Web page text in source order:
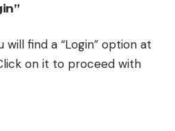
find a “Login” option at
on it to proceed with